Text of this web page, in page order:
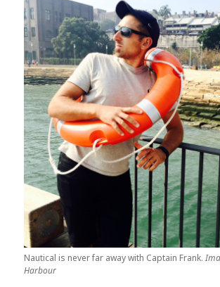
Nautical is never far away with Captain Frank.
Harbour